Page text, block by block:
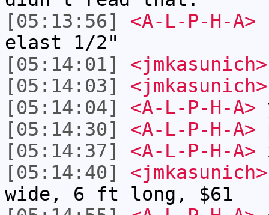
[05:13:56]
<A-L-P-H-A>
elast 1/2"
[05:14:01]
<jmkasunich>
[05:14:03]
<jmkasunich>
[05:14:04]
<A-L-P-H-A>
[05:14:30]
<A-L-P-H-A>
[05:14:37]
<A-L-P-H-A>
[05:14:40]
<jmkasunich>
wide, 6 ft long, $61